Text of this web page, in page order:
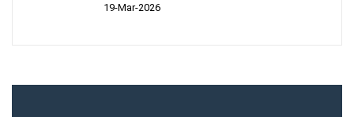
19-Mar-2026